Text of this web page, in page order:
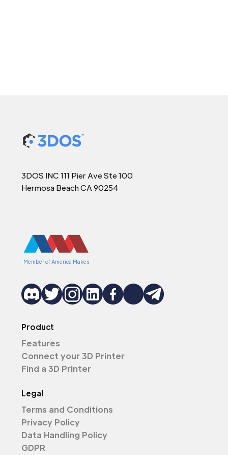
3DOS INC 111 Pier Ave Ste 100
Hermosa Beach CA 90254
Member of America Makes
Product
Features
Connect your 3D Printer
Find a 3D Printer
Legal
Terms and Conditions
Privacy Policy
Data Handling Policy
GDPR